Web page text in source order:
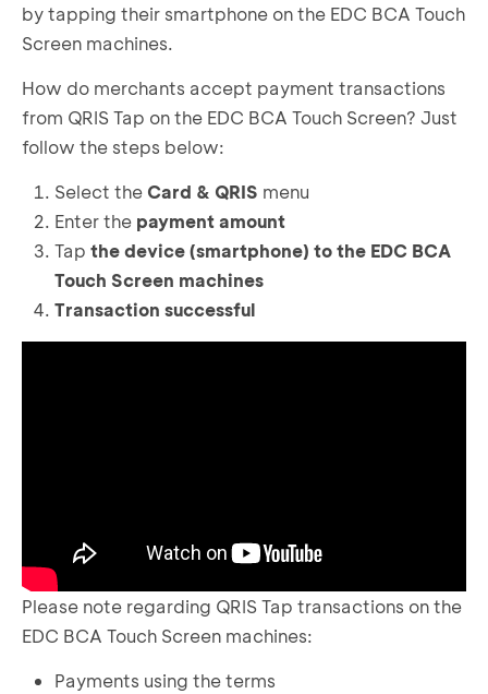
by tapping their smartphone on the EDC BCA Touch
Screen machines.
How do merchants accept payment transactions
from QRIS Tap on the EDC BCA Touch Screen? Just
follow the steps below:
Select the Card & QRIS menu
Enter the payment amount
Tap the device (smartphone) to the EDC BCA
Touch Screen machines
Transaction successful
Please note regarding QRIS Tap transactions on the
EDC BCA Touch Screen machines:
Payments using the terms